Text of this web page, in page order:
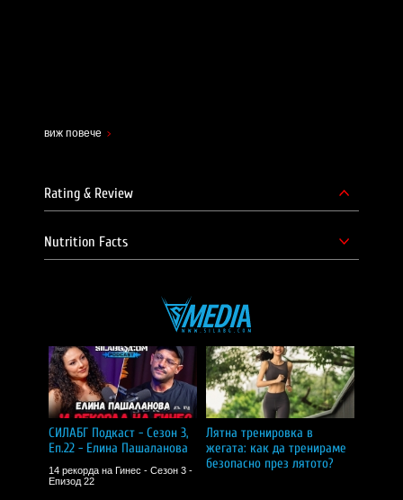
виж повече
Rating & Review
Nutrition Facts
СИЛАБГ Подкаст - Сезон 3,
Еп.22 - Елина Пашаланова
14 рекорда на Гинес - Сезон 3 -
Епизод 22
Лятна тренировка в
жегата: как да тренираме
безопасно през лятото?